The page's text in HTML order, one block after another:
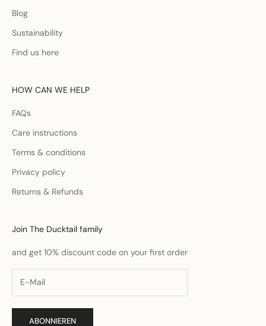
Blog
Sustainability
Find us here
HOW CAN WE HELP
FAQs
Care instructions
Terms & conditions
Privacy policy
Returns & Refunds
Join The Ducktail family
and get 10% discount code on your first order
ABONNIEREN